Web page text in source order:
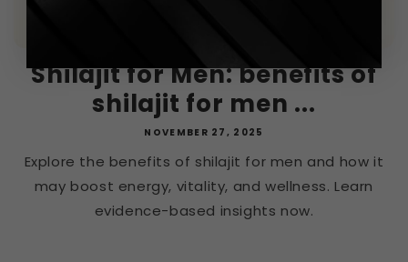
Shilajit for Men: benefits of
shilajit for men ...
NOVEMBER 27, 2025
Explore the benefits of shilajit for men and how it
may boost energy, vitality, and wellness. Learn
evidence-based insights now.